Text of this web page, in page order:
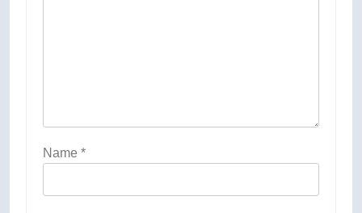
Name *